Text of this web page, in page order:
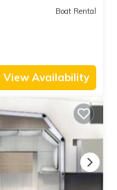
Boat Rental
View Availability